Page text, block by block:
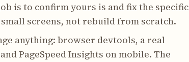
is to confirm yours is and fix the specific
screens, not rebuild from scratch.
anything: browser devtools, a real
PageSpeed Insights on mobile. The